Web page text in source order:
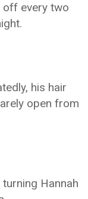
off every two
his hair
open from
turning Hannah